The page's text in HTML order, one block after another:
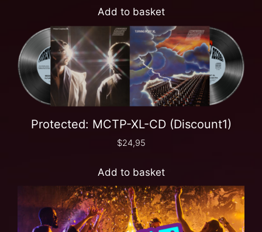
Add to basket
Protected: MCTP-XL-CD (Discount1)
$24,95
Add to basket